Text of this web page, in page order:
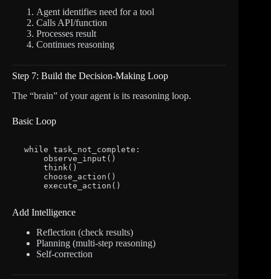
Agent identifies need for a tool
Calls API/function
Processes result
Continues reasoning
Step 7: Build the Decision-Making Loop
The “brain” of your agent is its reasoning loop.
Basic Loop
while task_not_complete:
Add Intelligence
Reflection (check results)
Planning (multi-step reasoning)
Self-correction